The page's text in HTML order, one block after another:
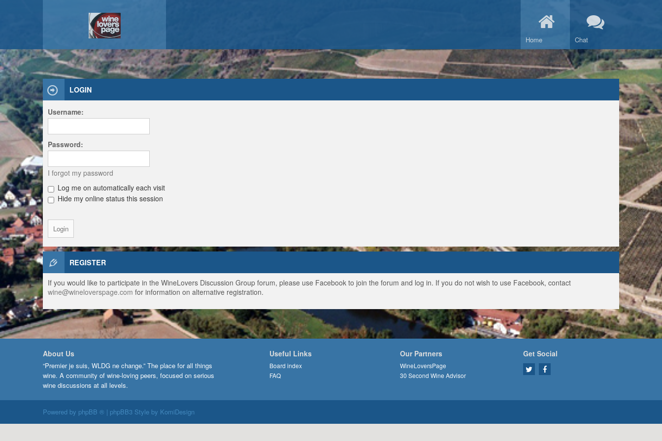
Home Chat
LOGIN
Username:
Password:
I forgot my password
Log me on automatically each visit
Hide my online status this session
REGISTER
If you would like to participate in the WineLovers Discussion Group forum, please use Facebook to join the forum and log in. If you do not wish to use Facebook, contact
wine@wineloverspage.com for information on alternative registration.
About Us
“Premier je suis, WLDG ne change.” The place for all things
wine. A community of wine-loving peers, focused on serious
wine discussions at all levels.
Useful Links
Board index
FAQ
Our Partners
WineLoversPage
30 Second Wine Advisor
Get Social
Powered by phpBB ® | phpBB3 Style by KomiDesign